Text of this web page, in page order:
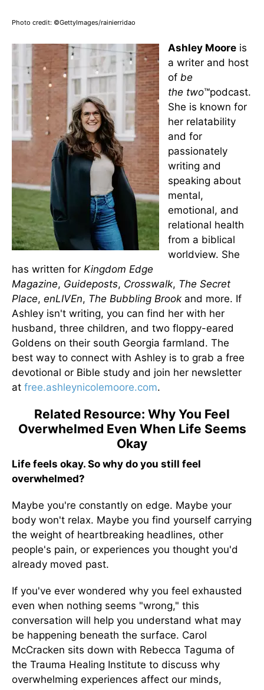
Photo credit: ©GettyImages/rainierridao
Ashley Moore is
a writer and host
of be
the two™podcast.
She is known for
her relatability
and for
passionately
writing and
speaking about
mental,
emotional, and
relational health
from a biblical
worldview. She
has written for Kingdom Edge
Magazine, Guideposts, Crosswalk, The Secret
Place, enLIVEn, The Bubbling Brook and more. If
Ashley isn't writing, you can find her with her
husband, three children, and two floppy-eared
Goldens on their south Georgia farmland. The
best way to connect with Ashley is to grab a free
devotional or Bible study and join her newsletter
at free.ashleynicolemoore.com.
Related Resource: Why You Feel
Overwhelmed Even When Life Seems
Okay
Life feels okay. So why do you still feel
overwhelmed?
Maybe you're constantly on edge. Maybe your
body won't relax. Maybe you find yourself carrying
the weight of heartbreaking headlines, other
people's pain, or experiences you thought you'd
already moved past.
If you've ever wondered why you feel exhausted
even when nothing seems "wrong," this
conversation will help you understand what may
be happening beneath the surface. Carol
McCracken sits down with Rebecca Taguma of
the Trauma Healing Institute to discuss why
overwhelming experiences affect our minds,